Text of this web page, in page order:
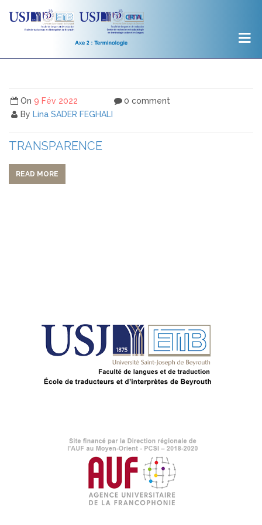
On 9 Fév 2022
By Lina SADER FEGHALI
0 comment
TRANSPARENCE
READ MORE